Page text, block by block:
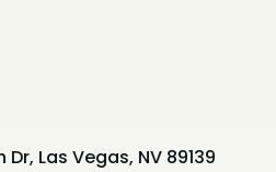
Las Vegas, NV 89139